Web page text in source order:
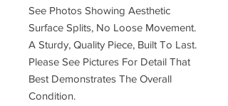
See Photos Showing Aesthetic
Surface Splits, No Loose Movement.
A Sturdy, Quality Piece, Built To Last.
Please See Pictures For Detail That
Best Demonstrates The Overall
Condition.